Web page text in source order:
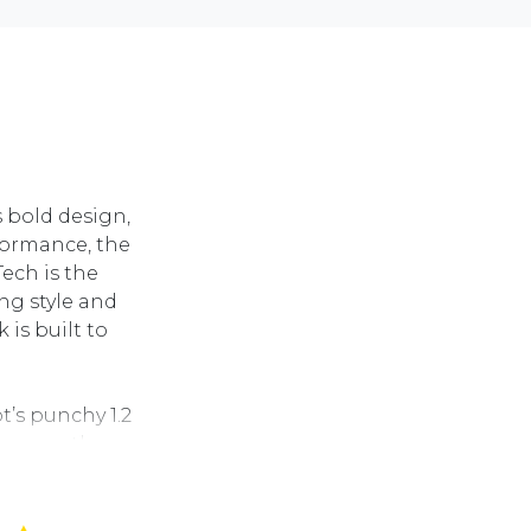
design,
the
is the
style and
is built to
punchy 1.2